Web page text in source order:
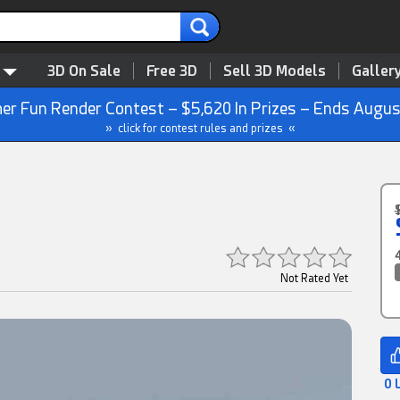
3D On Sale Free 3D Sell 3D Models
Fun Render Contest – $5,620 In Prizes – Ends
» click for contest rules and prizes «
Not Rated Yet
0